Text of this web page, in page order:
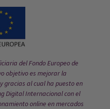
del Fondo Europeo de
objetivo es mejorar la
gracias al cual ha puesto en
Digital Internacional con el
online en mercados